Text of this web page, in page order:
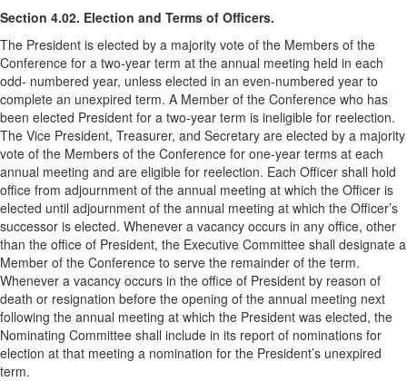
Section 4.02. Election and Terms of Officers.
The President is elected by a majority vote of the Members of the
Conference for a two-year term at the annual meeting held in each
odd- numbered year, unless elected in an even-numbered year to
complete an unexpired term. A Member of the Conference who has
been elected President for a two-year term is ineligible for reelection.
The Vice President, Treasurer, and Secretary are elected by a majority
vote of the Members of the Conference for one-year terms at each
annual meeting and are eligible for reelection. Each Officer shall hold
office from adjournment of the annual meeting at which the Officer is
elected until adjournment of the annual meeting at which the Officer’s
successor is elected. Whenever a vacancy occurs in any office, other
than the office of President, the Executive Committee shall designate a
Member of the Conference to serve the remainder of the term.
Whenever a vacancy occurs in the office of President by reason of
death or resignation before the opening of the annual meeting next
following the annual meeting at which the President was elected, the
Nominating Committee shall include in its report of nominations for
election at that meeting a nomination for the President’s unexpired
term.